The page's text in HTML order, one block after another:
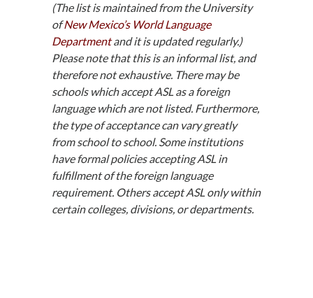
(The list is maintained from the University
ofNew Mexico’s World Language
Departmentand it is updated regularly.)
Please note that this is an informal list, and
therefore not exhaustive. There may be
schools which accept ASL as a foreign
language which are not listed. Furthermore,
the type of acceptance can vary greatly
from school to school. Some institutions
have formal policies accepting ASL in
fulfillment of the foreign language
requirement. Others accept ASL only within
certain colleges, divisions, or departments.